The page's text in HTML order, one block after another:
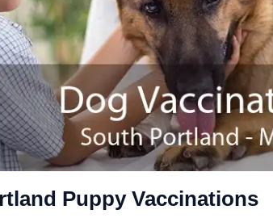
Puppy Vaccinations